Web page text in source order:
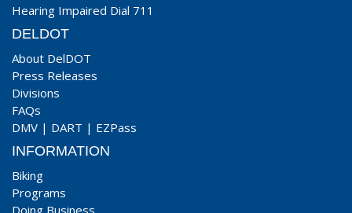
Hearing Impaired Dial 711
DELDOT
About DelDOT
Press Releases
Divisions
FAQs
DMV | DART | EZPass
INFORMATION
Biking
Programs
Doing Business